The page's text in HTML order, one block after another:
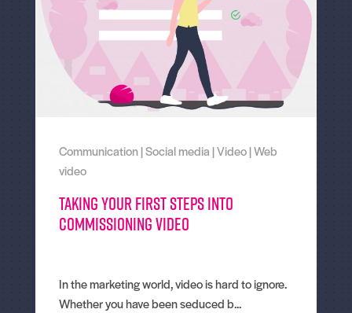
Communication|Social media|Video|Web
video
Taking Your First Steps Into
Commissioning Video
In the marketing world, video is hard to ignore.
Whether you have been seduced b...